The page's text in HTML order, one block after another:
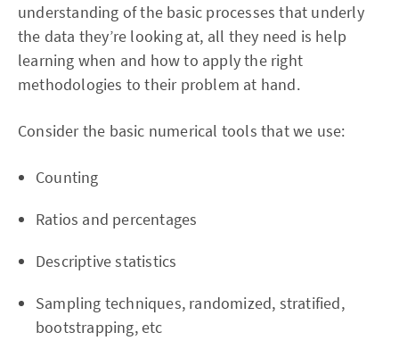
understanding of the basic processes that underly
the data they’re looking at, all they need is help
learning when and how to apply the right
methodologies to their problem at hand.
Consider the basic numerical tools that we use:
Counting
Ratios and percentages
Descriptive statistics
Sampling techniques, randomized, stratified,
bootstrapping, etc